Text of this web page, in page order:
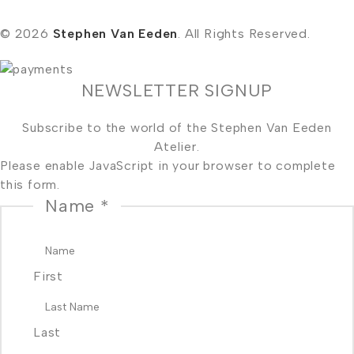
© 2026 Stephen Van Eeden. All Rights Reserved.
NEWSLETTER SIGNUP
Subscribe to the world of the Stephen Van Eeden
Atelier.
Please enable JavaScript in your browser to complete
this form.
Name *
First
Last